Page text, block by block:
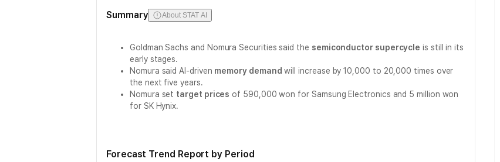
Summary About STAT AI
Goldman Sachs and Nomura Securities said the semiconductor supercycle is still in its
early stages.
Nomura said AI-driven memory demand will increase by 10,000 to 20,000 times over
the next five years.
Nomura set target prices of 590,000 won for Samsung Electronics and 5 million won
for SK Hynix.
Forecast Trend Report by Period